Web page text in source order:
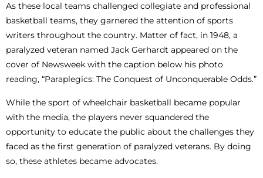
As these local teams challenged collegiate and professional
basketball teams, they garnered the attention of sports
writers throughout the country. Matter of fact, in 1948, a
paralyzed veteran named Jack Gerhardt appeared on the
cover of Newsweek with the caption below his photo
reading, “Paraplegics: The Conquest of Unconquerable Odds.”
While the sport of wheelchair basketball became popular
with the media, the players never squandered the
opportunity to educate the public about the challenges they
faced as the first generation of paralyzed veterans. By doing
so, these athletes became advocates.